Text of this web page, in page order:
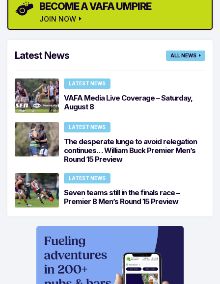
BECOME A VAFA UMPIRE
JOIN NOW
Latest News ALL NEWS
LATEST NEWS
VAFA Media Live Coverage – Saturday,
August 8
LATEST NEWS
The desperate lunge to avoid relegation
continues… William Buck Premier Men’s
Round 15 Preview
LATEST NEWS
Seven teams still in the finals race –
Premier B Men’s Round 15 Preview